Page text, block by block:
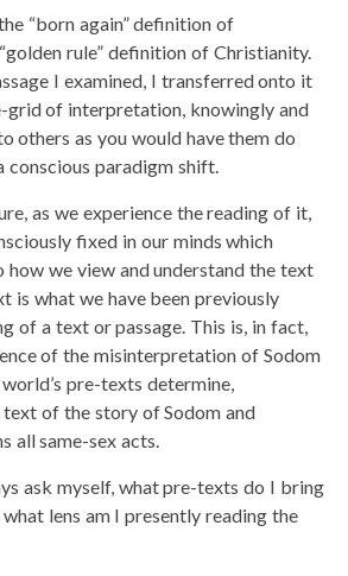
“born again” definition of
rule” definition of Christianity.
I examined, I transferred onto it
grid of interpretation, knowingly and
others as you would have them do
conscious paradigm shift.
as we experience the reading of it,
fixed in our minds which
how we view and understand the text
is what we have been previously
of a text or passage. This is, in fact,
of the misinterpretation of Sodom
pre-texts determine,
of the story of Sodom and
all same-sex acts.
ask myself, what pre-texts do I bring
lens am I presently reading the